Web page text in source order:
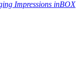
Impressions inBOX